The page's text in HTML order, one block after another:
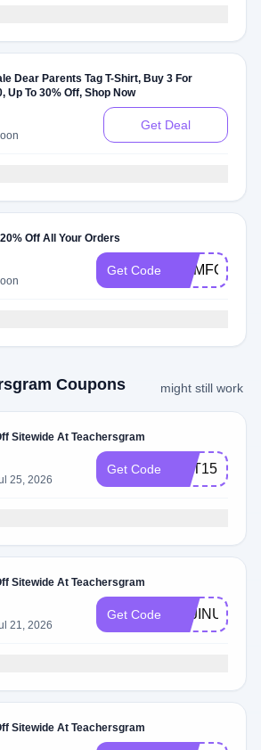
Dear Parents Tag T-Shirt, Buy 3 For
Up To 30% Off, Shop Now
Get Deal
Off All Your Orders
Get Code COMFORT20
Coupons might still work
Sitewide At Teachersgram
25, 2026
Get Code CPT15
Sitewide At Teachersgram
21, 2026
Get Code TSJINUS
Sitewide At Teachersgram